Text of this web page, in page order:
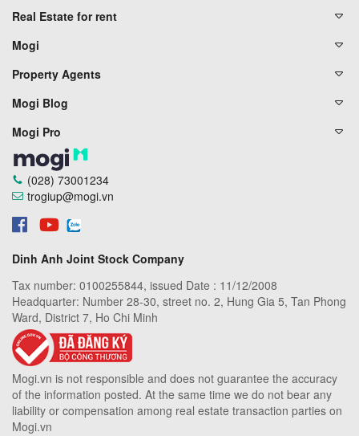
Real Estate for rent
Mogi
Property Agents
Mogi Blog
Mogi Pro
(028) 73001234
trogiup@mogi.vn
Dinh Anh Joint Stock Company
Tax number: 0100255844, issued Date : 11/12/2008
Headquarter: Number 28-30, street no. 2, Hung Gia 5, Tan Phong
Ward, District 7, Ho Chi Minh
Mogi.vn is not responsible and does not guarantee the accuracy
of the information posted. At the same time we do not bear any
liability or compensation among real estate transaction parties on
Mogi.vn